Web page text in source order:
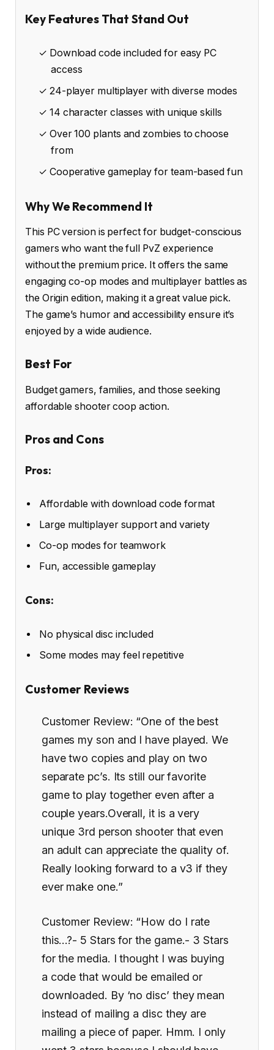
Key Features That Stand Out
✓ Download code included for easy PC
access
✓ 24-player multiplayer with diverse modes
✓ 14 character classes with unique skills
✓ Over 100 plants and zombies to choose
from
✓ Cooperative gameplay for team-based fun
Why We Recommend It
This PC version is perfect for budget-conscious
gamers who want the full PvZ experience
without the premium price. It offers the same
engaging co-op modes and multiplayer battles as
the Origin edition, making it a great value pick.
The game’s humor and accessibility ensure it’s
enjoyed by a wide audience.
Best For
Budget gamers, families, and those seeking
affordable shooter coop action.
Pros and Cons
Pros:
Affordable with download code format
Large multiplayer support and variety
Co-op modes for teamwork
Fun, accessible gameplay
Cons:
No physical disc included
Some modes may feel repetitive
Customer Reviews
Customer Review: “One of the best
games my son and I have played. We
have two copies and play on two
separate pc’s. Its still our favorite
game to play together even after a
couple years.Overall, it is a very
unique 3rd person shooter that even
an adult can appreciate the quality of.
Really looking forward to a v3 if they
ever make one.”
Customer Review: “How do I rate
this…?- 5 Stars for the game.- 3 Stars
for the media. I thought I was buying
a code that would be emailed or
downloaded. By ‘no disc’ they mean
instead of mailing a disc they are
mailing a piece of paper. Hmm. I only